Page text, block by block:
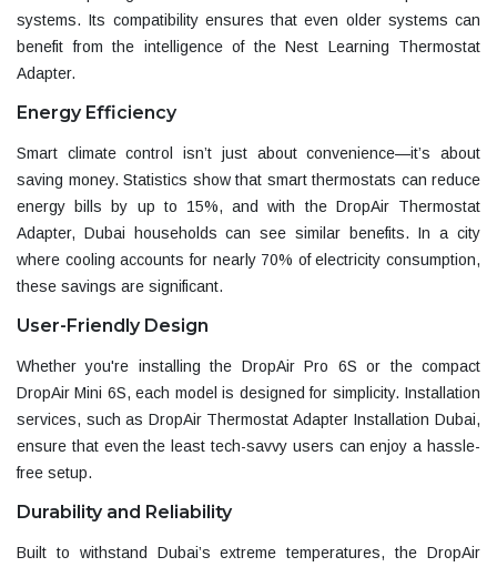
systems. Its compatibility ensures that even older systems can
benefit from the intelligence of the Nest Learning Thermostat
Adapter.
Energy Efficiency
Smart climate control isn’t just about convenience—it’s about
saving money. Statistics show that smart thermostats can reduce
energy bills by up to 15%, and with the DropAir Thermostat
Adapter, Dubai households can see similar benefits. In a city
where cooling accounts for nearly 70% of electricity consumption,
these savings are significant.
User-Friendly Design
Whether you're installing the DropAir Pro 6S or the compact
DropAir Mini 6S, each model is designed for simplicity. Installation
services, such as DropAir Thermostat Adapter Installation Dubai,
ensure that even the least tech-savvy users can enjoy a hassle-
free setup.
Durability and Reliability
Built to withstand Dubai’s extreme temperatures, the DropAir